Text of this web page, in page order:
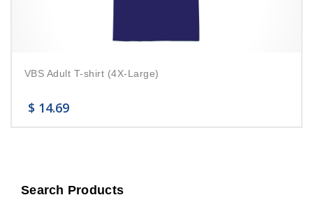
VBS Adult T-shirt (4X-Large)
$ 14.69
Search Products